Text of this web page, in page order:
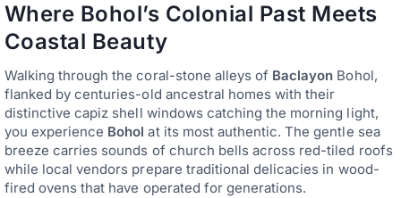
Where Bohol’s Colonial Past Meets
Coastal Beauty
Walking through the coral-stone alleys of Baclayon Bohol,
flanked by centuries-old ancestral homes with their
distinctive capiz shell windows catching the morning light,
you experience Bohol at its most authentic. The gentle sea
breeze carries sounds of church bells across red-tiled roofs
while local vendors prepare traditional delicacies in wood-
fired ovens that have operated for generations.